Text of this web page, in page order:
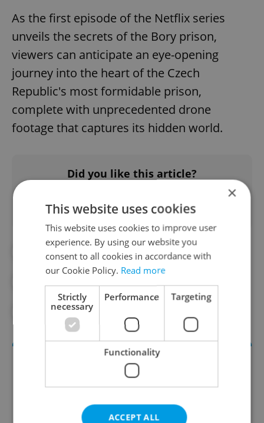
As the first episode of the Netflix series
unveils the secrets of the Bory prison,
viewers can anticipate an eye-opening
journey into the heart of the Czech
Republic's most formidable prison,
complete with unprecedented drone
footage that captures its hidden world.
Did you like this article?
#CRIME #CRIME RATES
#DAILY NEWS
#DOCUMENTARIES
×
This website uses cookies
This website uses cookies to improve user
experience. By using our website you
consent to all cookies in accordance with
our Cookie Policy. Read more
Strictly
necessary
Performance Targeting
Functionality
ACCEPT ALL